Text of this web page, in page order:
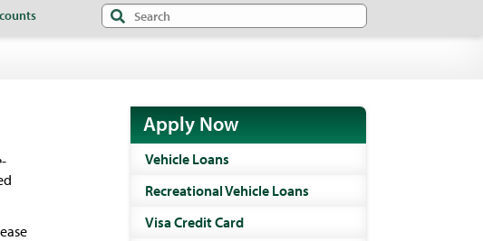
Apply Now
Vehicle Loans
Recreational Vehicle Loans
Visa Credit Card